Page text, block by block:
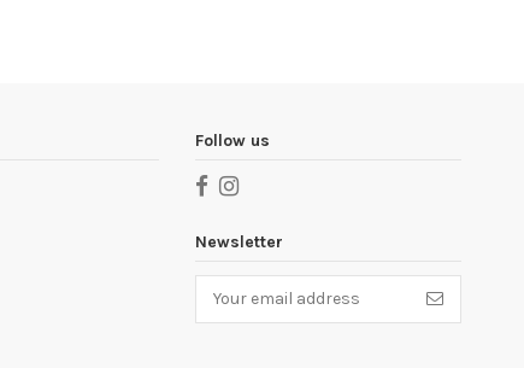
Follow us
Newsletter